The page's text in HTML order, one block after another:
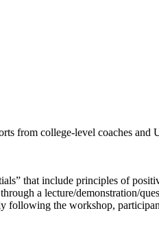
from college-level coaches
that include principles of
a lecture/demonstration/
following the workshop,